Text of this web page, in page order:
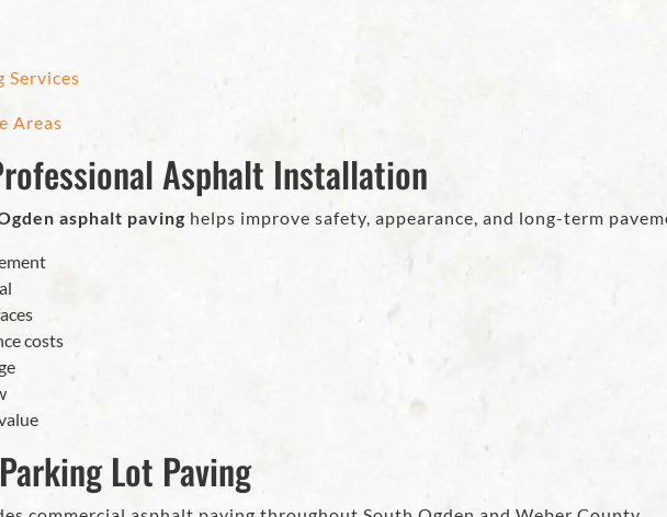
Services
Areas
Asphalt Installation
asphalt paving helps improve safety, appearance, and long-term
costs
Lot Paving